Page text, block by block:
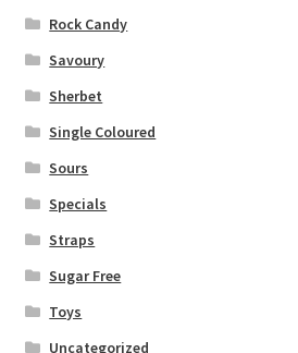
Rock Candy
Savoury
Sherbet
Single Coloured
Sours
Specials
Straps
Sugar Free
Toys
Uncategorized